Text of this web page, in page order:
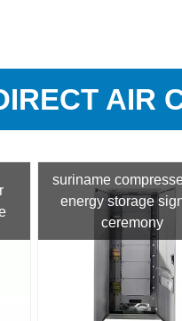
AIR
suriname
energy storage
ceremony